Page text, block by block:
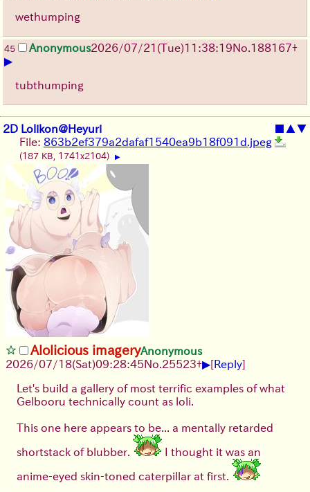
wethumping
45 Anonymous2026/07/21 (Tue)11:38:19No. 188167+
▶
tubthumping
2D Lolikon@Heyuri ■ ▲▼
File: 863b2ef379a2dafaf1540ea9b18f091d.jpeg
(187 KB, 1741x2104) ▶
Alolicious imageryAnonymous
2026/07/18(Sat)09:28:45No. 25523+▶[Reply]
Let's build a gallery of most terrific examples of what
Gelbooru technically count as loli.
This one here appears to be... a mentally retarded
shortstack of blubber. I thought it was an
anime-eyed skin-toned caterpillar at first.